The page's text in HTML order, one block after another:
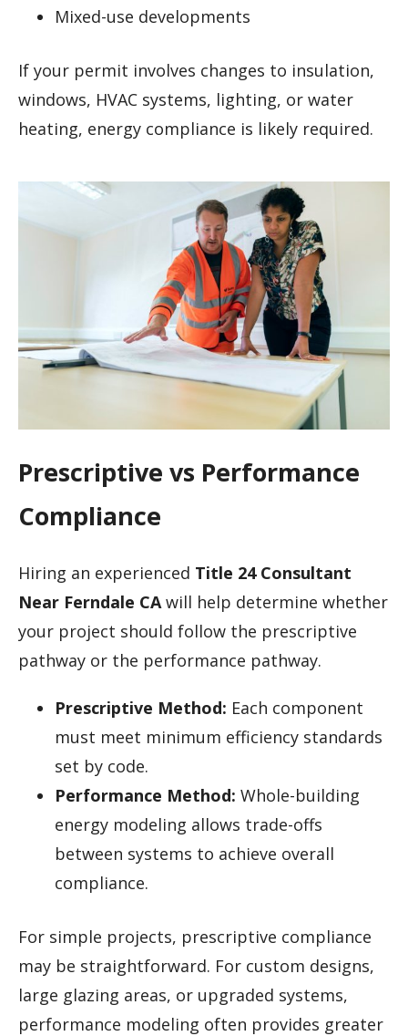
Mixed-use developments
If your permit involves changes to insulation,
windows, HVAC systems, lighting, or water
heating, energy compliance is likely required.
Prescriptive vs Performance
Compliance
Hiring an experienced Title 24 Consultant
Near Ferndale CAwill help determine whether
your project should follow the prescriptive
pathway or the performance pathway.
Prescriptive Method: Each component
must meet minimum efficiency standards
set by code.
Performance Method: Whole-building
energy modeling allows trade-offs
between systems to achieve overall
compliance.
For simple projects, prescriptive compliance
may be straightforward. For custom designs,
large glazing areas, or upgraded systems,
performance modeling often provides greater